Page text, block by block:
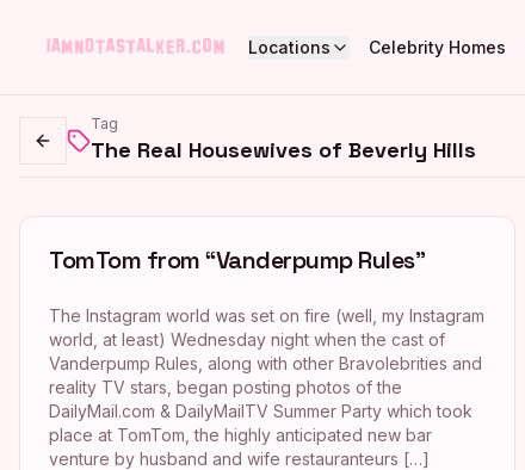
Locations Celebrity Homes
Go back
Tag
The Real Housewives of Beverly Hills
TomTom from “Vanderpump Rules”
The Instagram world was set on fire (well, my Instagram
world, at least) Wednesday night when the cast of
Vanderpump Rules, along with other Bravolebrities and
reality TV stars, began posting photos of the
DailyMail.com & DailyMailTV Summer Party which took
place at TomTom, the highly anticipated new bar
venture by husband and wife restauranteurs […]